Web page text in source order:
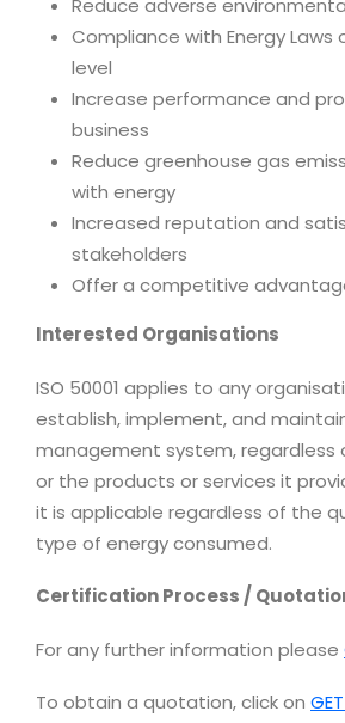
Reduce adverse
Compliance with Energy Laws
level
Increase performance and
business
Reduce greenhouse gas
with energy
Increased reputation and
stakeholders
Offer a competitive
Interested Organisations
ISO 50001 applies to any
establish, implement, and
management system, regardless
or the products or services it
it is applicable regardless of the
type of energy consumed.
Certification Process /
For any further information please
To obtain a quotation, click on